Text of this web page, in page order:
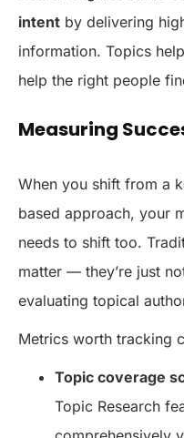
intent by delivering
information. Topics
help the right people
Measuring
When you shift from a
based approach, your
needs to shift too.
matter — they’re just
evaluating topical
Metrics worth tracking
Topic coverage
Topic Research